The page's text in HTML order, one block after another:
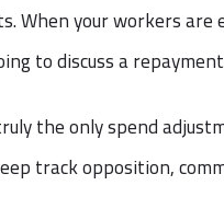
When your workers
to discuss a
the only spend
track opposition,